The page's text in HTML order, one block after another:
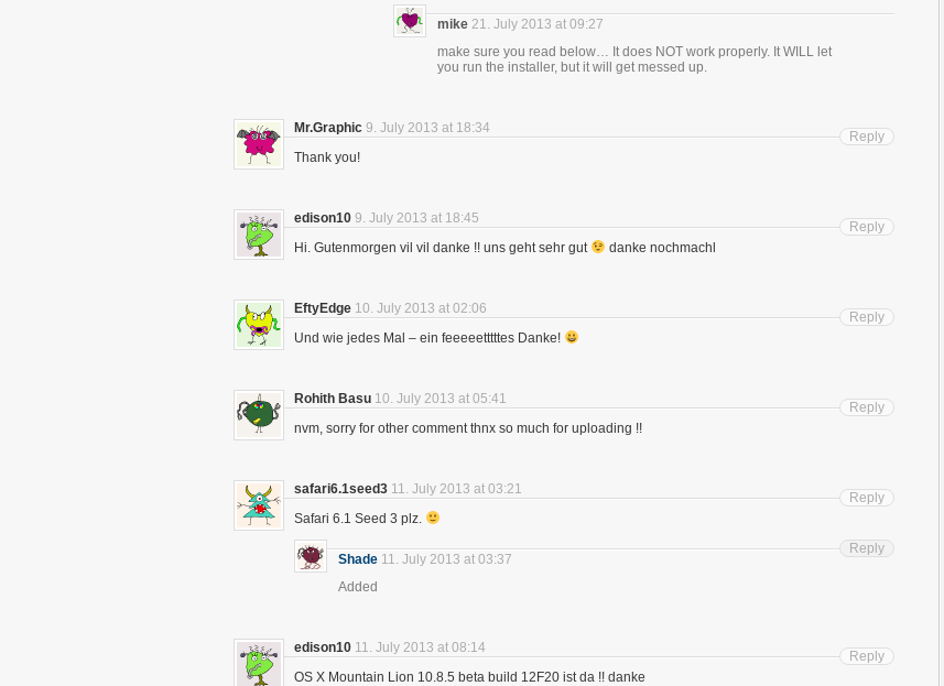
mike 21. July 2013 at 09:27
make sure you read below… It does NOT work properly. It WILL let
you run the installer, but it will get messed up.
Mr.Graphic 9. July 2013 at 18:34
Thank you!
Reply
edison10 9. July 2013 at 18:45
Hi. Gutenmorgen vil vil danke !! uns geht sehr gut
danke nochmachl
Reply
EftyEdge 10. July 2013 at 02:06
Und wie jedes Mal – ein feeeeetttttes Danke!
Reply
Rohith Basu 10. July 2013 at 05:41
nvm, sorry for other comment thnx so much for uploading !!
Reply
safari6.1seed3 11. July 2013 at 03:21
Safari 6.1 Seed 3 plz.
Reply
Shade 11. July 2013 at 03:37
Added
Reply
edison10 11. July 2013 at 08:14
OS X Mountain Lion 10.8.5 beta build 12F20 ist da !! danke
Reply